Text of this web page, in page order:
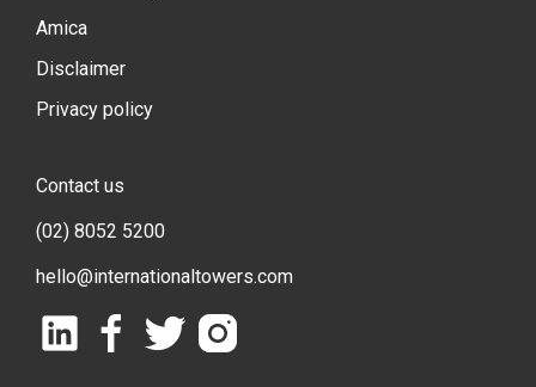
Amica
Disclaimer
Privacy policy
Contact us
(02) 8052 5200
hello@internationaltowers.com